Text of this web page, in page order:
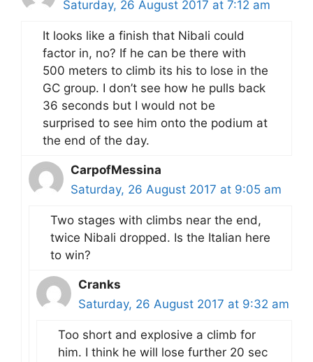
Saturday, 26 August 2017 at 7:12 am
It looks like a finish that Nibali could
factor in, no? If he can be there with
500 meters to climb its his to lose in the
GC group. I don’t see how he pulls back
36 seconds but I would not be
surprised to see him onto the podium at
the end of the day.
CarpofMessina
Saturday, 26 August 2017 at 9:05 am
Two stages with climbs near the end,
twice Nibali dropped. Is the Italian here
to win?
Cranks
Saturday, 26 August 2017 at 9:32 am
Too short and explosive a climb for
him. I think he will lose further 20 sec